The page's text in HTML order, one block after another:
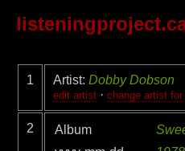
1 Artist: Dobby Dobson
edit artist · change artist
2 Album